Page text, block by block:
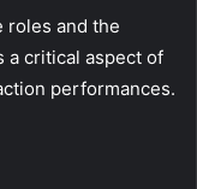
roles and the
a critical aspect of
performances.